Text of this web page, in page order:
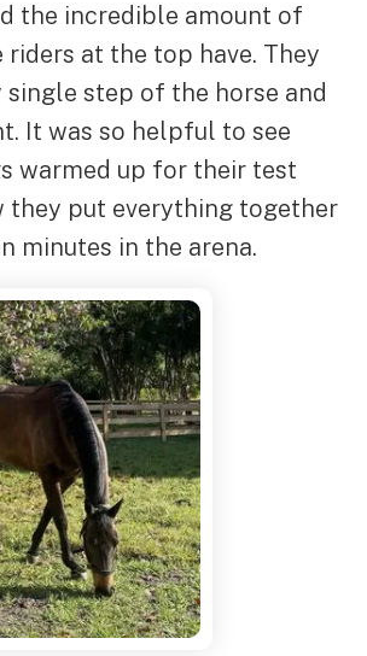
the incredible amount of
at the top have. They
step of the horse and
It was so helpful to see
warmed up for their test
they put everything together
minutes in the arena.